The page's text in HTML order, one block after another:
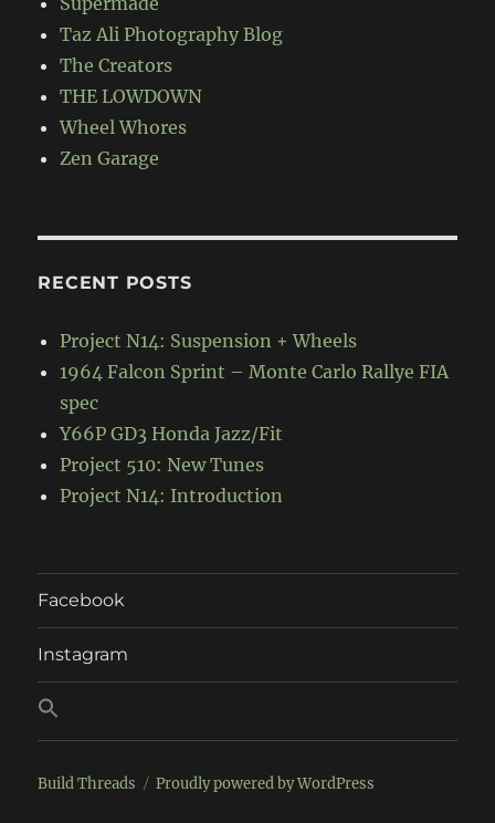
Taz Ali Photography Blog
The Creators
THE LOWDOWN
Wheel Whores
Zen Garage
RECENT POSTS
Project N14: Suspension + Wheels
1964 Falcon Sprint – Monte Carlo Rallye FIA
spec
Y66P GD3 Honda Jazz/Fit
Project 510: New Tunes
Project N14: Introduction
Facebook
Instagram
Build Threads Proudly powered by WordPress